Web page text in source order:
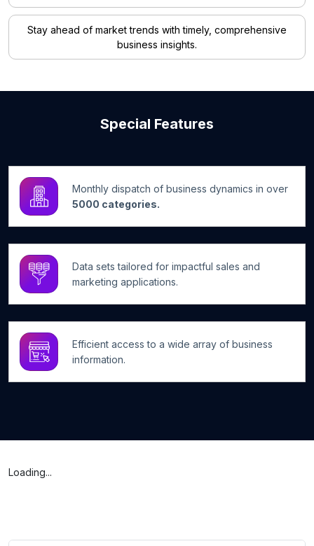
Stay ahead of market trends with timely, comprehensive
business insights.
Special Features
Monthly dispatch of business dynamics in over
5000 categories.
Data sets tailored for impactful sales and
marketing applications.
Efficient access to a wide array of business
information.
Loading...